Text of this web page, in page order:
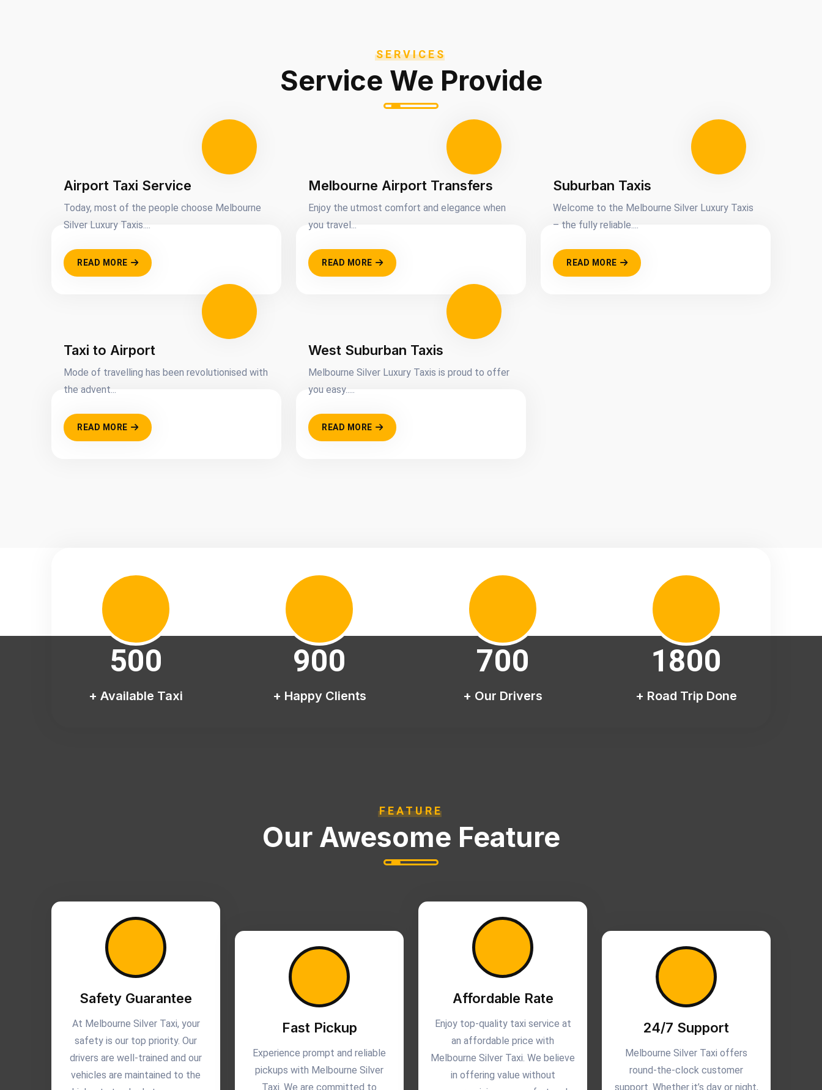
SERVICES
Service We Provide
Airport Taxi Service
Today, most of the people choose Melbourne
Silver Luxury Taxis....
READ MORE
Melbourne Airport Transfers
Enjoy the utmost comfort and elegance when
you travel...
READ MORE
Suburban Taxis
Welcome to the Melbourne Silver Luxury Taxis
– the fully reliable....
READ MORE
Taxi to Airport
Mode of travelling has been revolutionised with
the advent...
READ MORE
West Suburban Taxis
Melbourne Silver Luxury Taxis is proud to offer
you easy.....
READ MORE
500
+ Available Taxi
900
+ Happy Clients
700
+ Our Drivers
1800
+ Road Trip Done
FEATURE
Our Awesome Feature
Safety Guarantee
At Melbourne Silver Taxi, your
safety is our top priority. Our
drivers are well-trained and our
vehicles are maintained to the
Fast Pickup
Experience prompt and reliable
pickups with Melbourne Silver
Taxi. We are committed to
Affordable Rate
Enjoy top-quality taxi service at
an affordable price with
Melbourne Silver Taxi. We believe
in offering value without
24/7 Support
Melbourne Silver Taxi offers
round-the-clock customer
support. Whether it’s day or night,